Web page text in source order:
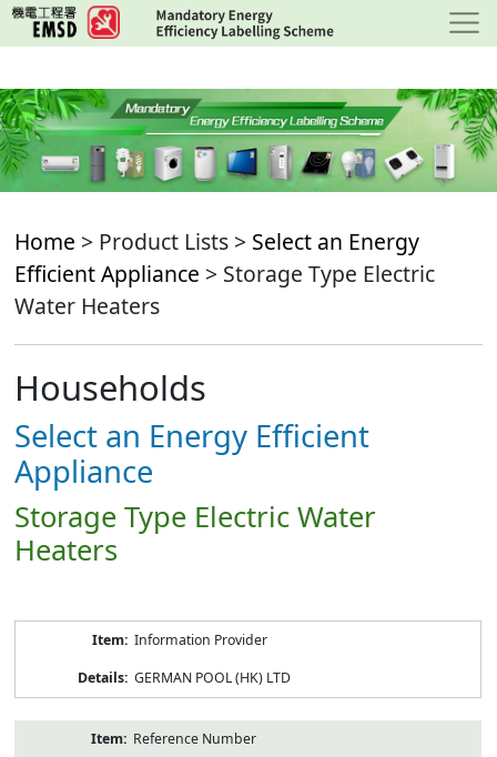
Skip
to
content
Home > Product Lists > Select an Energy
Efficient Appliance > Storage Type Electric
Water Heaters
Households
Select an Energy Efficient
Appliance
Storage Type Electric Water
Heaters
Information Provider
GERMAN POOL (HK) LTD
Reference Number